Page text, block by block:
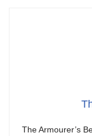
The Armourer’s